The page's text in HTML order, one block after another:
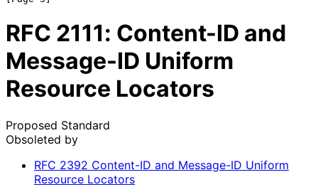
RFC 2111: Content-ID and
Message-ID Uniform
Resource Locators
Proposed Standard
Obsoleted by
RFC 2392 Content-ID and Message-ID Uniform
Resource Locators